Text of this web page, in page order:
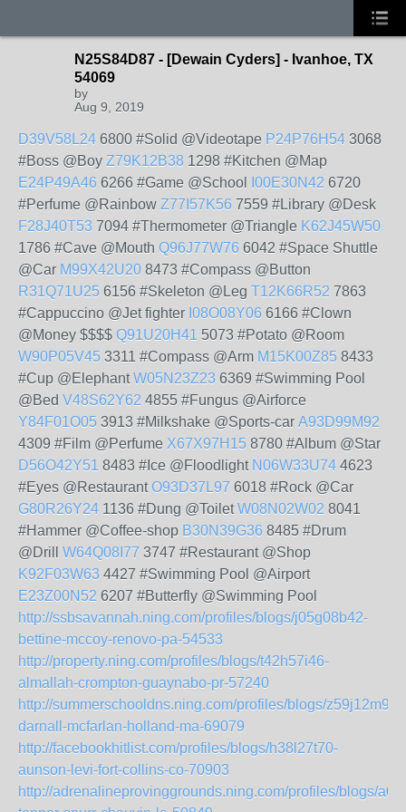
N25S84D87 - [Dewain Cyders] - Ivanhoe, TX
54069
by
Aug 9, 2019
D39V58L24 6800 #Solid @Videotape P24P76H54 3068
#Boss @Boy Z79K12B38 1298 #Kitchen @Map
E24P49A46 6266 #Game @School I00E30N42 6720
#Perfume @Rainbow Z77I57K56 7559 #Library @Desk
F28J40T53 7094 #Thermometer @Triangle K62J45W50
1786 #Cave @Mouth Q96J77W76 6042 #Space Shuttle
@Car M99X42U20 8473 #Compass @Button
R31Q71U25 6156 #Skeleton @Leg T12K66R52 7863
#Cappuccino @Jet fighter I08O08Y06 6166 #Clown
@Money $$$$ Q91U20H41 5073 #Potato @Room
W90P05V45 3311 #Compass @Arm M15K00Z85 8433
#Cup @ElephantW05N23Z23 6369 #Swimming Pool
@Bed V48S62Y62 4855 #Fungus @Airforce
Y84F01O05 3913 #Milkshake @Sports-car A93D99M92
4309 #Film @Perfume X67X97H15 8780 #Album @Star
D56O42Y51 8483 #Ice @Floodlight N06W33U74 4623
#Eyes @RestaurantO93D37L97 6018 #Rock @Car
G80R26Y24 1136 #Dung @ToiletW08N02W02 8041
#Hammer @Coffee-shop B30N39G36 8485 #Drum
@Drill W64Q08I77 3747 #Restaurant @Shop
K92F03W63 4427 #Swimming Pool @Airport
E23Z00N52 6207 #Butterfly @Swimming Pool
http://ssbsavannah.ning.com/profiles/blogs/j05g08b42-
bettine-mccoy-renovo-pa-54533
http://property.ning.com/profiles/blogs/t42h57i46-
almallah-crompton-guaynabo-pr-57240
http://summerschooldns.ning.com/profiles/blogs/z59j12m93-
darnall-mcfarlan-holland-ma-69079
http://facebookhitlist.com/profiles/blogs/h38l27t70-
aunson-levi-fort-collins-co-70903
http://adrenalineprovinggrounds.ning.com/profiles/blogs/